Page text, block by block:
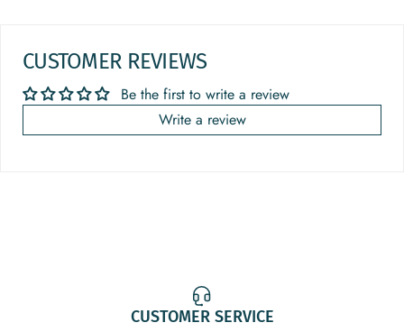
CUSTOMER REVIEWS
Be the first to write a review
Write a review
CUSTOMER SERVICE